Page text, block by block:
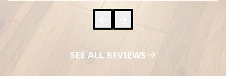
Skip to
Skip
SEE ALL REVIEWS